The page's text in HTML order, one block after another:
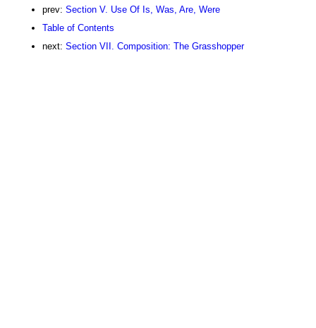
prev: Section V. Use Of Is, Was, Are, Were
Table of Contents
next: Section VII. Composition: The Grasshopper